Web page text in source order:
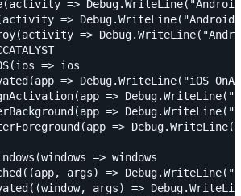
=>
=> Debug.WriteLine("Android
=>
=> ios
=> Debug.WriteLine("iOS
=>
=>
=>
=> windows
args) =>
args) =>